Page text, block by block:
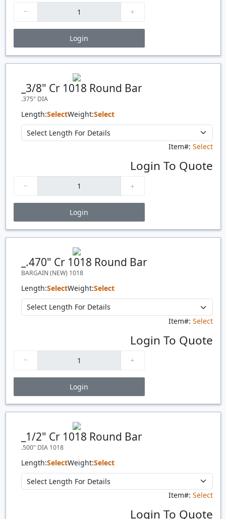
Login
Price Breaks
_3/8" Cr 1018 Round Bar
.375" DIA
Length:SelectWeight:Select
Item#: Select
Login To Quote
Login
Price Breaks
_.470" Cr 1018 Round Bar
BARGAIN (NEW) 1018
Length:SelectWeight:Select
Item#: Select
Login To Quote
Login
Price Breaks
_1/2" Cr 1018 Round Bar
.500" DIA 1018
Length:SelectWeight:Select
Item#: Select
Login To Quote